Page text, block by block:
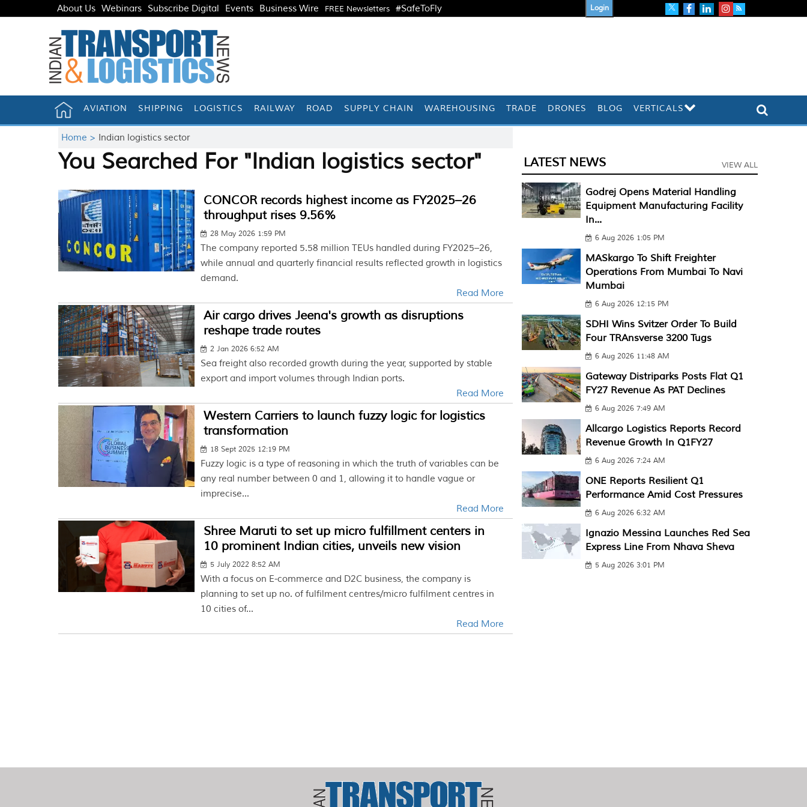
About Us Webinars Subscribe Digital Events Business Wire FREE Newsletters #SafeToFly Login
AVIATION SHIPPING LOGISTICS RAILWAY ROAD SUPPLY CHAIN WAREHOUSING TRADE DRONES BLOG VERTICALS
Home > Indian logistics sector
You Searched For "Indian logistics sector"
CONCOR records highest income as FY2025–26
throughput rises 9.56%
28 May 2026 1:59 PM
The company reported 5.58 million TEUs handled during FY2025–26,
while annual and quarterly financial results reflected growth in logistics
demand.
Read More
Air cargo drives Jeena's growth as disruptions
reshape trade routes
2 Jan 2026 6:52 AM
Sea freight also recorded growth during the year, supported by stable
export and import volumes through Indian ports.
Read More
Western Carriers to launch fuzzy logic for logistics
transformation
18 Sept 2025 12:19 PM
Fuzzy logic is a type of reasoning in which the truth of variables can be
any real number between 0 and 1, allowing it to handle vague or
imprecise...
Read More
Shree Maruti to set up micro fulfillment centers in
10 prominent Indian cities, unveils new vision
5 July 2022 8:52 AM
With a focus on E-commerce and D2C business, the company is
planning to set up no. of fulfilment centres/micro fulfilment centres in
10 cities of...
Read More
LATEST NEWS VIEW ALL
Godrej Opens Material Handling
Equipment Manufacturing Facility
In...
6 Aug 2026 1:05 PM
MASkargo To Shift Freighter
Operations From Mumbai To Navi
Mumbai
6 Aug 2026 12:15 PM
SDHI Wins Svitzer Order To Build
Four TRAnsverse 3200 Tugs
6 Aug 2026 11:48 AM
Gateway Distriparks Posts Flat Q1
FY27 Revenue As PAT Declines
6 Aug 2026 7:49 AM
Allcargo Logistics Reports Record
Revenue Growth In Q1FY27
6 Aug 2026 7:24 AM
ONE Reports Resilient Q1
Performance Amid Cost Pressures
6 Aug 2026 6:32 AM
Ignazio Messina Launches Red Sea
Express Line From Nhava Sheva
5 Aug 2026 3:01 PM